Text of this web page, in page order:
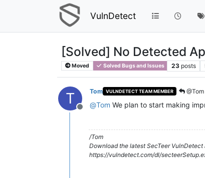
VulnDetect
[Solved] No Detected
Moved Solved Bugs and Issues 23 posts
T
Offline
Tom VULNDETECT TEAM MEMBER @Tom
@Tom We plan to start making
/Tom
Download the latest SecTeer VulnDetect
https://vulndetect.com/dl/